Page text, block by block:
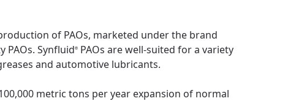
of PAOs, marketed under the brand
PAOs. Synfluid® PAOs are well-suited for a variety
and automotive lubricants.
metric tons per year expansion of normal